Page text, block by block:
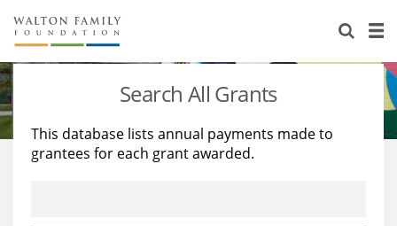
About Us
Staff
Reports & Financials
Stories
Education
Learning
Search All Grants
This database lists annual payments made to
grantees for each grant awarded.